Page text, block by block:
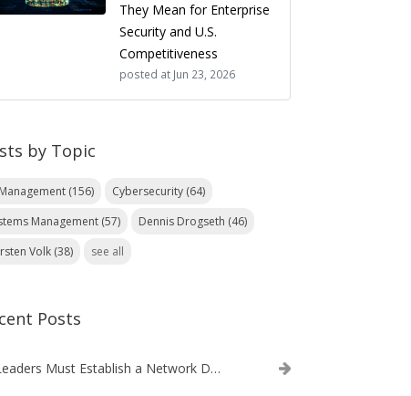
They Mean for Enterprise
Security and U.S.
Competitiveness
posted at Jun 23, 2026
by Topic
(156) Cybersecurity (64)
Management (57) Dennis Drogseth (46)
Volk (38) see all
Posts
IT Leaders Must Establish a Network Data Architecture Practice